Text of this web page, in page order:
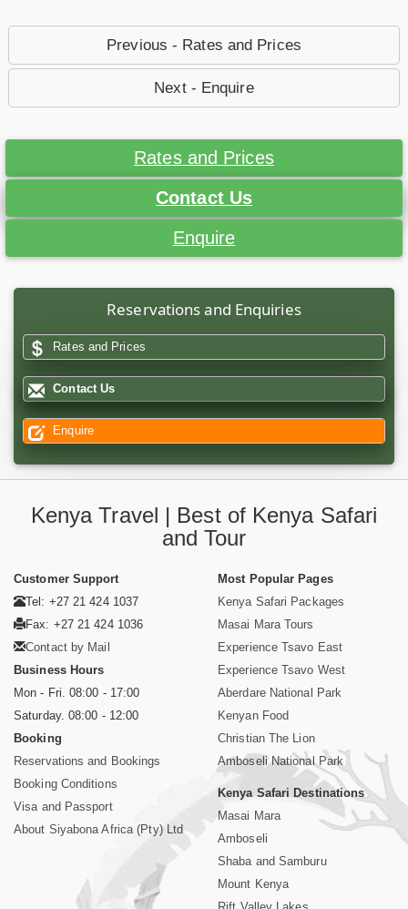
Previous - Rates and Prices
Next - Enquire
Rates and Prices
Contact Us
Enquire
Reservations and Enquiries
Rates and Prices
Contact Us
Enquire
Kenya Travel | Best of Kenya Safari
and Tour
Customer Support
Tel: +27 21 424 1037
Fax: +27 21 424 1036
Contact by Mail
Business Hours
Mon - Fri. 08:00 - 17:00
Saturday. 08:00 - 12:00
Booking
Reservations and Bookings
Booking Conditions
Visa and Passport
About Siyabona Africa (Pty) Ltd
Most Popular Pages
Kenya Safari Packages
Masai Mara Tours
Experience Tsavo East
Experience Tsavo West
Aberdare National Park
Kenyan Food
Christian The Lion
Amboseli National Park
Kenya Safari Destinations
Masai Mara
Amboseli
Shaba and Samburu
Mount Kenya